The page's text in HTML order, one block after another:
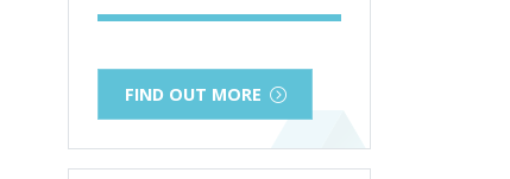
FIND OUT MORE